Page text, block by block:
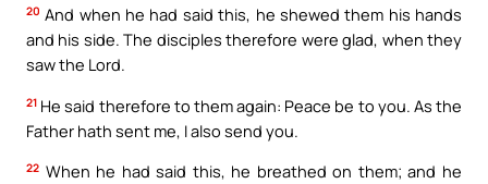
20 And when he had said this, he shewed them his hands
and his side. The disciples therefore were glad, when they
saw the Lord.
21 He said therefore to them again: Peace be to you. As the
Father hath sent me, I also send you.
22 When he had said this, he breathed on them; and he